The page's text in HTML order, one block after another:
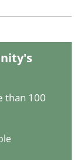
with
for Agile teams
than 100